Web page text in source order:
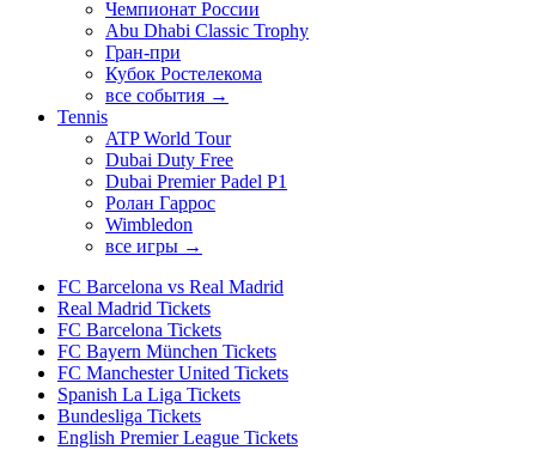
Чемпионат России
Abu Dhabi Classic Trophy
Гран-при
Кубок Ростелекома
все события →
Tennis
ATP World Tour
Dubai Duty Free
Dubai Premier Padel P1
Ролан Гаррос
Wimbledon
все игры →
FC Barcelona vs Real Madrid
Real Madrid Tickets
FC Barcelona Tickets
FC Bayern München Tickets
FC Manchester United Tickets
Spanish La Liga Tickets
Bundesliga Tickets
English Premier League Tickets